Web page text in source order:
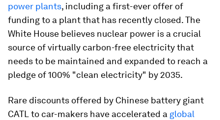
power plants, including a first-ever offer of
funding to a plant that has recently closed. The
White House believes nuclear power is a crucial
source of virtually carbon-free electricity that
needs to be maintained and expanded to reach a
pledge of 100% "clean electricity" by 2035.
Rare discounts offered by Chinese battery giant
CATL to car-makers have accelerated a global